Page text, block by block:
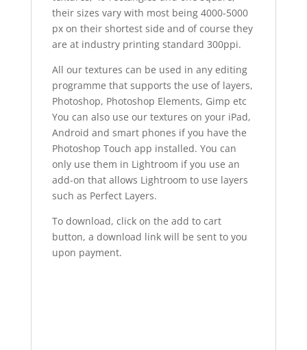
their sizes vary with most being 4000-5000
px on their shortest side and of course they
are at industry printing standard 300ppi.
All our textures can be used in any editing
programme that supports the use of layers,
Photoshop, Photoshop Elements, Gimp etc
You can also use our textures on your iPad,
Android and smart phones if you have the
Photoshop Touch app installed. You can
only use them in Lightroom if you use an
add-on that allows Lightroom to use layers
such as Perfect Layers.
To download, click on the add to cart
button, a download link will be sent to you
upon payment.